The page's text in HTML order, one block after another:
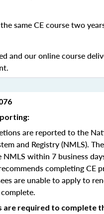
same CE course two
and our online course
are reported to the
and Registry (NMLS).
within 7 business
completing CE
are unable to apply to
are required to complete